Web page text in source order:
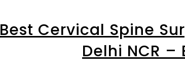
Best Cervical Spine
Delhi NCR